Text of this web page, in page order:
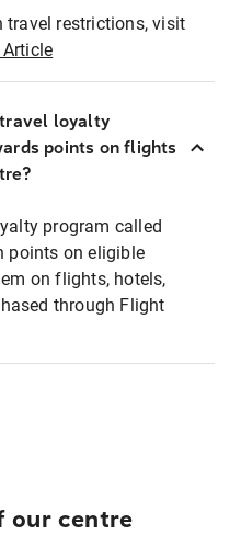
restrictions, visit
Article
loyalty
points on flights
program called
points on eligible
on flights, hotels,
through Flight
our centre